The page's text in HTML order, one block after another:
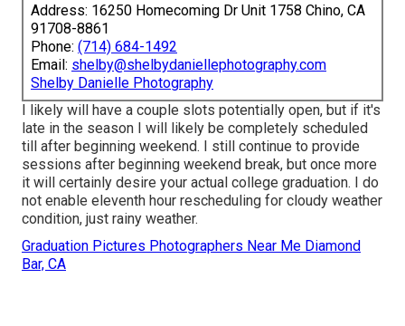
Address: 16250 Homecoming Dr Unit 1758 Chino, CA
91708-8861
Phone: (714) 684-1492
Email: shelby@shelbydaniellephotography.com
Shelby Danielle Photography
I likely will have a couple slots potentially open, but if it's
late in the season I will likely be completely scheduled
till after beginning weekend. I still continue to provide
sessions after beginning weekend break, but once more
it will certainly desire your actual college graduation. I do
not enable eleventh hour rescheduling for cloudy weather
condition, just rainy weather.
Graduation Pictures Photographers Near Me Diamond
Bar, CA